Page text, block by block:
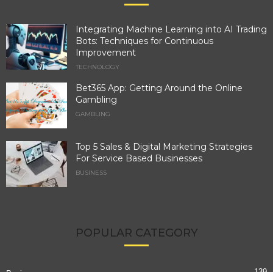
Integrating Machine Learning into AI Trading
Bots: Techniques for Continuous
Improvement
TECHNOLOGY
Bet365 App: Getting Around the Online
Gambling
GAMBLING
Top 5 Sales & Digital Marketing Strategies
For Service Based Businesses
BUSINESS
POPULAR CATEGORY